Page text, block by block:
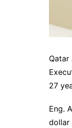
Qatar
27
Eng.
dollar